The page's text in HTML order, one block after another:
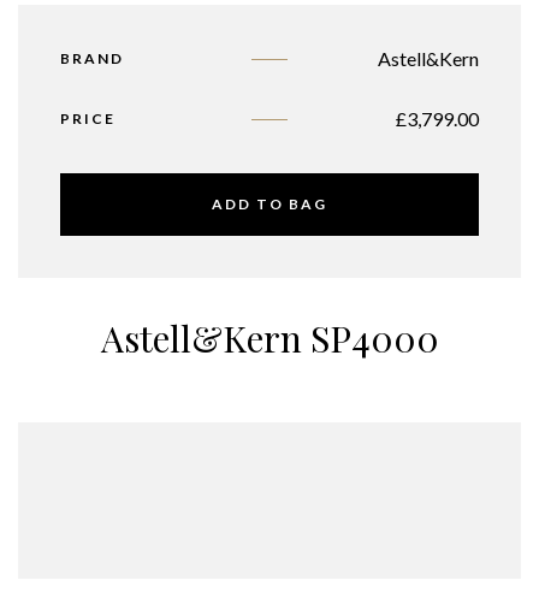
BRAND Astell&Kern
PRICE £3,799.00
ADD TO BAG
Astell&Kern SP4000